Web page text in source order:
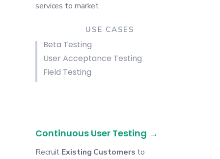
services to market
USE CASES
Beta Testing
User Acceptance Testing
Field Testing
Continuous User Testing
Recruit Existing Customers to